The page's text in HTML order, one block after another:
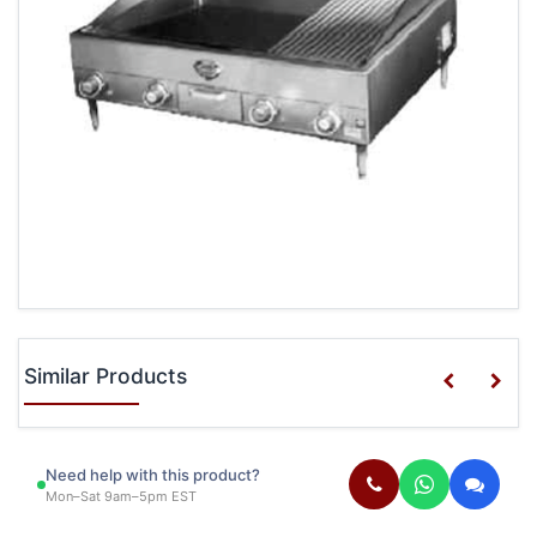
Similar Products
Need help with this product?
Mon–Sat 9am–5pm EST